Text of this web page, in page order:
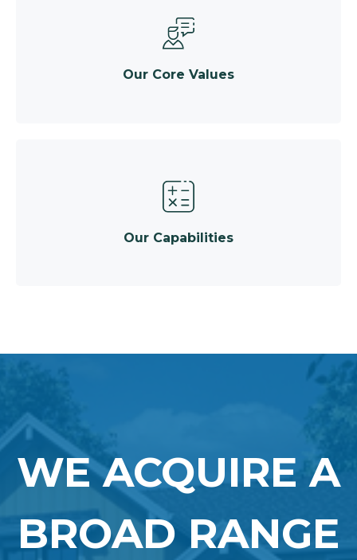
Our Core Values
Our Capabilities
WE ACQUIRE A
BROAD RANGE